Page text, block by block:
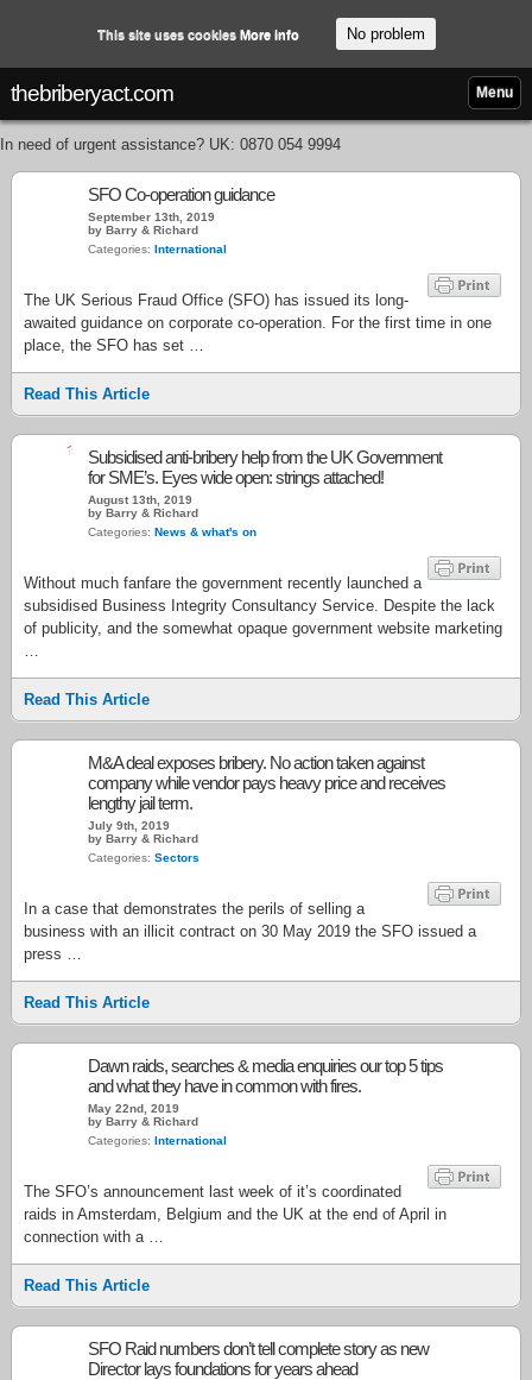
thebriberyact.com Menu
In need of urgent assistance? UK: 0870 054 9994
SFO Co-operation guidance
September 13th, 2019
by Barry & Richard
Categories: International
The UK Serious Fraud Office (SFO) has issued its long-
awaited guidance on corporate co-operation. For the first time in one
place, the SFO has set …
Read This Article
1
Subsidised anti-bribery help from the UK Government
for SME’s. Eyes wide open: strings attached!
August 13th, 2019
by Barry & Richard
Categories: News & what's on
Without much fanfare the government recently launched a
subsidised Business Integrity Consultancy Service. Despite the lack
of publicity, and the somewhat opaque government website marketing
…
Read This Article
M&A deal exposes bribery. No action taken against
company while vendor pays heavy price and receives
lengthy jail term.
July 9th, 2019
by Barry & Richard
Categories: Sectors
In a case that demonstrates the perils of selling a
business with an illicit contract on 30 May 2019 the SFO issued a
press …
Read This Article
Dawn raids, searches & media enquiries our top 5 tips
and what they have in common with fires.
May 22nd, 2019
by Barry & Richard
Categories: International
The SFO’s announcement last week of it’s coordinated
raids in Amsterdam, Belgium and the UK at the end of April in
connection with a …
Read This Article
SFO Raid numbers don’t tell complete story as new
Director lays foundations for years ahead
This site uses cookies More info No problem